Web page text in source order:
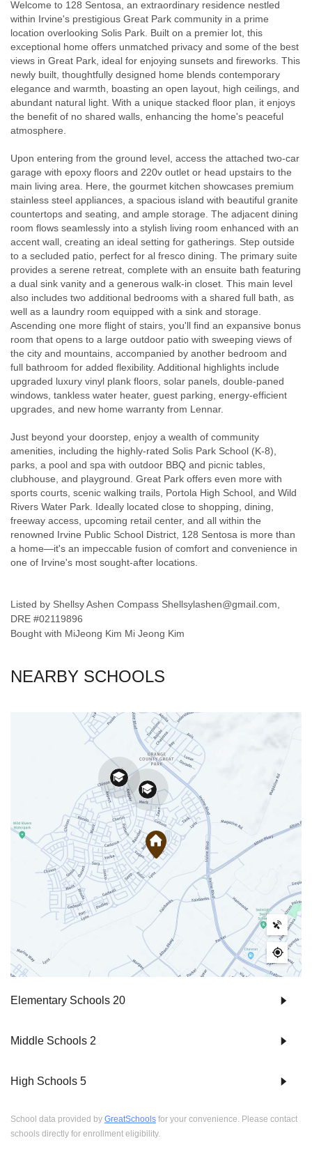
Welcome to 128 Sentosa, an extraordinary residence nestled
within Irvine's prestigious Great Park community in a prime
location overlooking Solis Park. Built on a premier lot, this
exceptional home offers unmatched privacy and some of the best
views in Great Park, ideal for enjoying sunsets and fireworks. This
newly built, thoughtfully designed home blends contemporary
elegance and warmth, boasting an open layout, high ceilings, and
abundant natural light. With a unique stacked floor plan, it enjoys
the benefit of no shared walls, enhancing the home's peaceful
atmosphere.
Upon entering from the ground level, access the attached two-car
garage with epoxy floors and 220v outlet or head upstairs to the
main living area. Here, the gourmet kitchen showcases premium
stainless steel appliances, a spacious island with beautiful granite
countertops and seating, and ample storage. The adjacent dining
room flows seamlessly into a stylish living room enhanced with an
accent wall, creating an ideal setting for gatherings. Step outside
to a secluded patio, perfect for al fresco dining. The primary suite
provides a serene retreat, complete with an ensuite bath featuring
a dual sink vanity and a generous walk-in closet. This main level
also includes two additional bedrooms with a shared full bath, as
well as a laundry room equipped with a sink and storage.
Ascending one more flight of stairs, you'll find an expansive bonus
room that opens to a large outdoor patio with sweeping views of
the city and mountains, accompanied by another bedroom and
full bathroom for added flexibility. Additional highlights include
upgraded luxury vinyl plank floors, solar panels, double-paned
windows, tankless water heater, guest parking, energy-efficient
upgrades, and new home warranty from Lennar.
Just beyond your doorstep, enjoy a wealth of community
amenities, including the highly-rated Solis Park School (K-8),
parks, a pool and spa with outdoor BBQ and picnic tables,
clubhouse, and playground. Great Park offers even more with
sports courts, scenic walking trails, Portola High School, and Wild
Rivers Water Park. Ideally located close to shopping, dining,
freeway access, upcoming retail center, and all within the
renowned Irvine Public School District, 128 Sentosa is more than
a home—it's an impeccable fusion of comfort and convenience in
one of Irvine's most sought-after locations.
Listed by Shellsy Ashen Compass Shellsylashen@gmail.com,
DRE #02119896
Bought with MiJeong Kim Mi Jeong Kim
NEARBY SCHOOLS
Elementary Schools 20
Middle Schools 2
High Schools 5
School data provided by GreatSchools for your convenience. Please contact
schools directly for enrollment eligibility.